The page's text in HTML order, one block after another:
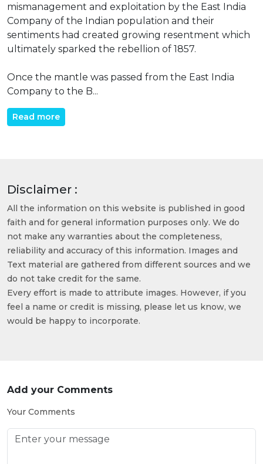
mismanagement and exploitation by the East India
Company of the Indian population and their
sentiments had created growing resentment which
ultimately sparked the rebellion of 1857.
Once the mantle was passed from the East India
Company to the B...
Read more
Disclaimer :
All the information on this website is published in good
faith and for general information purposes only. We do
not make any warranties about the completeness,
reliability and accuracy of this information. Images and
Text material are gathered from different sources and we
do not take credit for the same.
Every effort is made to attribute images. However, if you
feel a name or credit is missing, please let us know, we
would be happy to incorporate.
Add your Comments
Your Comments